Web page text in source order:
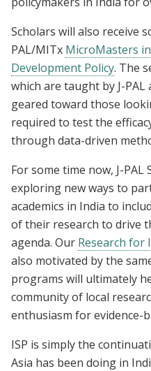
Scholars will also receive
PAL/MITx MicroMasters
Development Policy. The
which are taught by J-
geared toward those
required to test the
through data-driven
For some time now, J-PAL
exploring new ways to
academics in India to
of their research to drive
agenda. Our Research for
also motivated by the
programs will ultimately
community of local
enthusiasm for evidence-
ISP is simply the
Asia has been doing in